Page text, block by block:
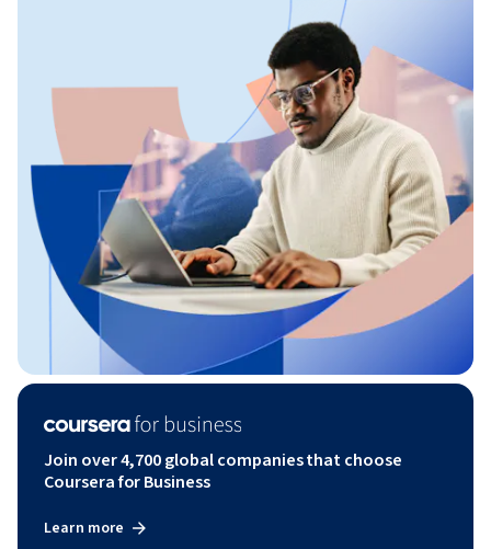
Join over 4,700 global companies that choose
Coursera for Business
Learn more